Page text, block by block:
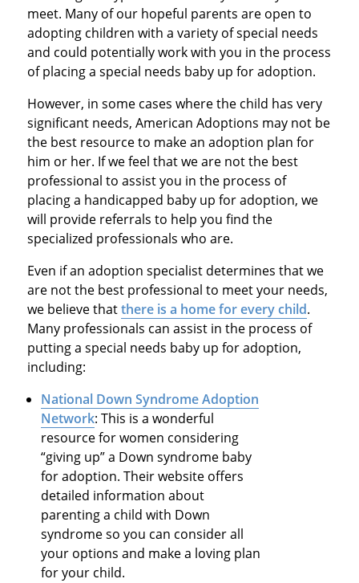
meet. Many of our hopeful parents are open to
adopting children with a variety of special needs
and could potentially work with you in the process
of placing a special needs baby up for adoption.
However, in some cases where the child has very
significant needs, American Adoptions may not be
the best resource to make an adoption plan for
him or her. If we feel that we are not the best
professional to assist you in the process of
placing a handicapped baby up for adoption, we
will provide referrals to help you find the
specialized professionals who are.
Even if an adoption specialist determines that we
are not the best professional to meet your needs,
we believe thatthere is a home for every child.
Many professionals can assist in the process of
putting a special needs baby up for adoption,
including:
National Down Syndrome Adoption
Network: This is a wonderful
resource for women considering
“giving up” a Down syndrome baby
for adoption. Their website offers
detailed information about
parenting a child with Down
syndrome so you can consider all
your options and make a loving plan
for your child.